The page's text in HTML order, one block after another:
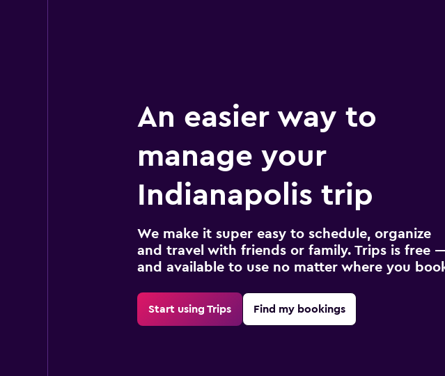
An easier way to
manage your
Indianapolis trip
We make it super easy to schedule, organize
and travel with friends or family. Trips is free
and available to use no matter where you
Start using Trips Find my bookings